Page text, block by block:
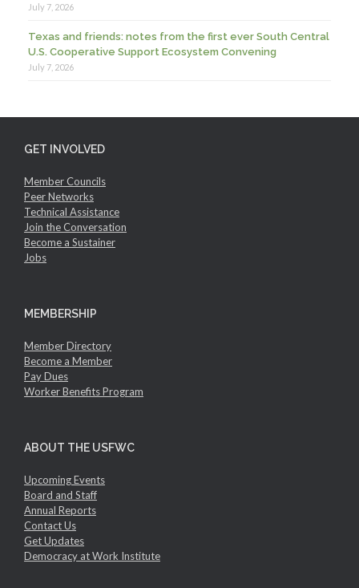
July 7, 2026
Texas and friends: notes from the first ever South Central
U.S. Cooperative Support Ecosystem Convening
July 7, 2026
GET INVOLVED
Member Councils
Peer Networks
Technical Assistance
Join the Conversation
Become a Sustainer
Jobs
MEMBERSHIP
Member Directory
Become a Member
Pay Dues
Worker Benefits Program
ABOUT THE USFWC
Upcoming Events
Board and Staff
Annual Reports
Contact Us
Get Updates
Democracy at Work Institute